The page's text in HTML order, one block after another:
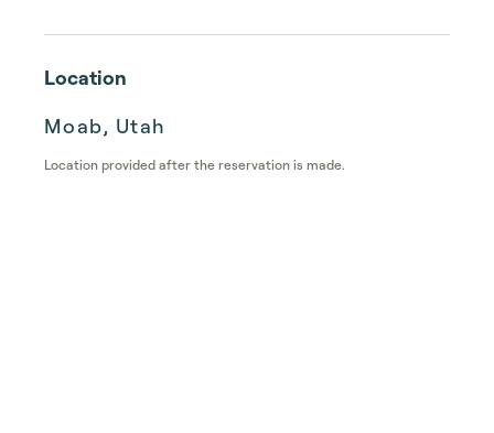
Location
Moab, Utah
Location provided after the reservation is made.